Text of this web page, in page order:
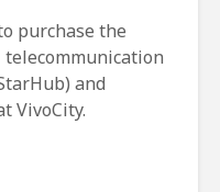
purchase the
telecommunication
and
VivoCity.